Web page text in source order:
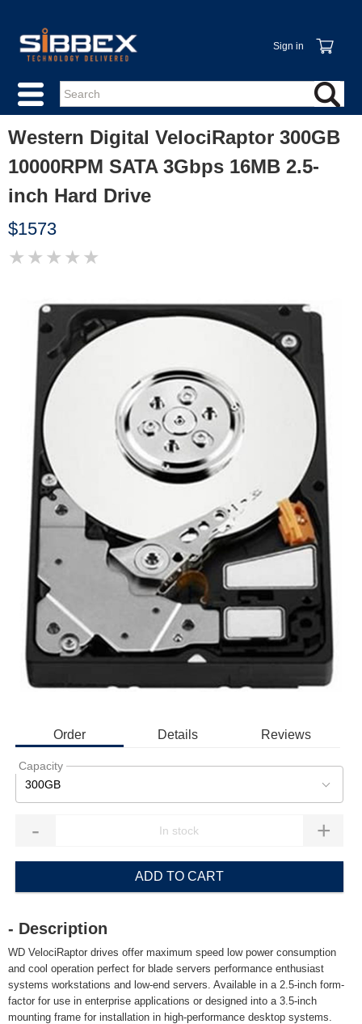
Sign in
Western Digital VelociRaptor 300GB
10000RPM SATA 3Gbps 16MB 2.5-
inch Hard Drive
$1573
★ ★ ★ ★ ★
Order Details Reviews
Capacity
300GB
- +
ADD TO CART
- Description
WD VelociRaptor drives offer maximum speed low power consumption
and cool operation perfect for blade servers performance enthusiast
systems workstations and low-end servers. Available in a 2.5-inch form-
factor for use in enterprise applications or designed into a 3.5-inch
mounting frame for installation in high-performance desktop systems.